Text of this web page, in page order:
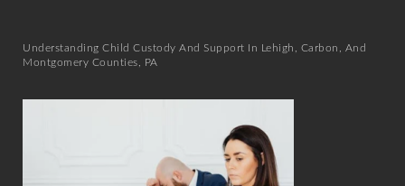
Understanding Child Custody And Support In Lehigh, Carbon, And
Montgomery Counties, PA